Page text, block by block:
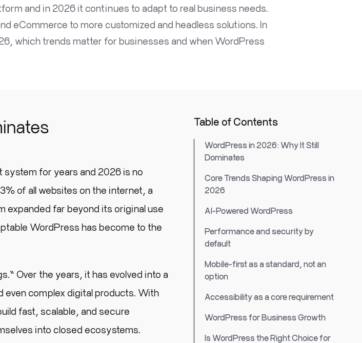
and in 2026 it continues to adapt to real business needs.
eCommerce to more customized and headless solutions. In
which trends matter for businesses and when WordPress
for years and 2026 is no
of all websites on the internet, a
expanded far beyond its original use
WordPress has become to the
Over the years, it has evolved into a
complex digital products. With
fast, scalable, and secure
into closed ecosystems.
Table of Contents
WordPress in 2026: Why It Still
Dominates
Core Trends Shaping WordPress in
2026
AI-Powered WordPress
Performance and security by
default
Mobile-first as a standard, not an
option
Accessibility as a core requirement
WordPress for Business Growth
Is WordPress the Right Choice for